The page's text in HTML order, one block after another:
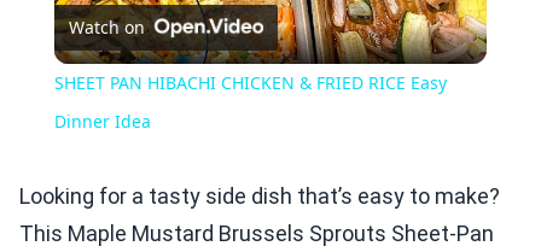
Video
Watch on
SHEET PAN HIBACHI CHICKEN & FRIED RICE Easy
Dinner Idea
Looking for a tasty side dish that’s easy to make?
This Maple Mustard Brussels Sprouts Sheet-Pan